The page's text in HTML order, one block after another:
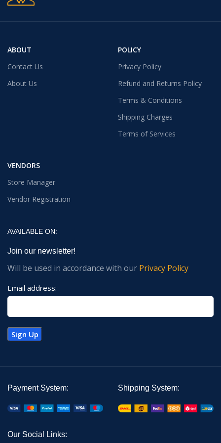
ABOUT
Contact Us
About Us
POLICY
Privacy Policy
Refund and Returns Policy
Terms & Conditions
Shipping Charges
Terms of Services
VENDORS
Store Manager
Vendor Registration
AVAILABLE ON:
Join our newsletter!
Will be used in accordance with our Privacy Policy
Email address:
Payment System: Shipping System:
Our Social Links: